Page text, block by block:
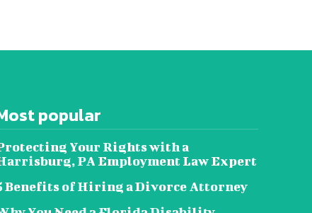
popular
Your Rights with a
PA Employment Law Expert
Benefits of Hiring a Divorce Attorney